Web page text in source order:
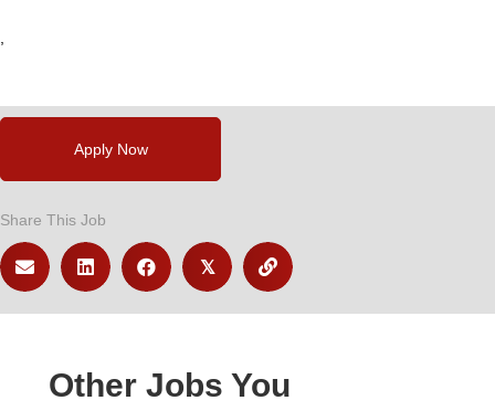
Apply Now
Share This Job
𝕏
Other Jobs You